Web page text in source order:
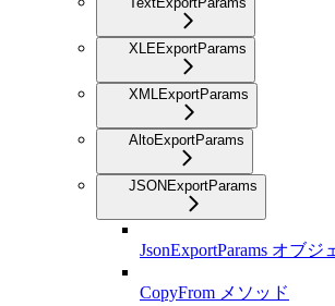
XLEExportParams
XMLExportParams
AltoExportParams
JSONExportParams
JsonExportParams オブジ
CopyFrom メソッド